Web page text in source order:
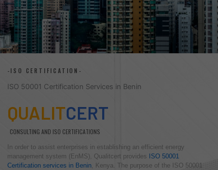
-ISO CERTIFICATION-
ISO 50001 Certification Services in Benin
QUALITCERT
CONSULTING AND ISO CERTIFICATIONS
In order to assist enterprises in establishing an efficient energy
management system (EnMS), Qualitcert provides ISO 50001
Certification services in Benin, Kenya. The purpose of the ISO 50001